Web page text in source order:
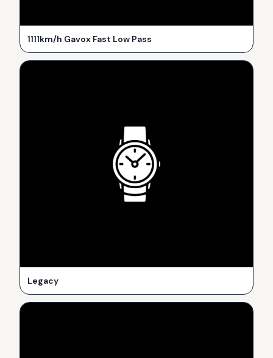
1111km/h Gavox Fast Low Pass
Legacy